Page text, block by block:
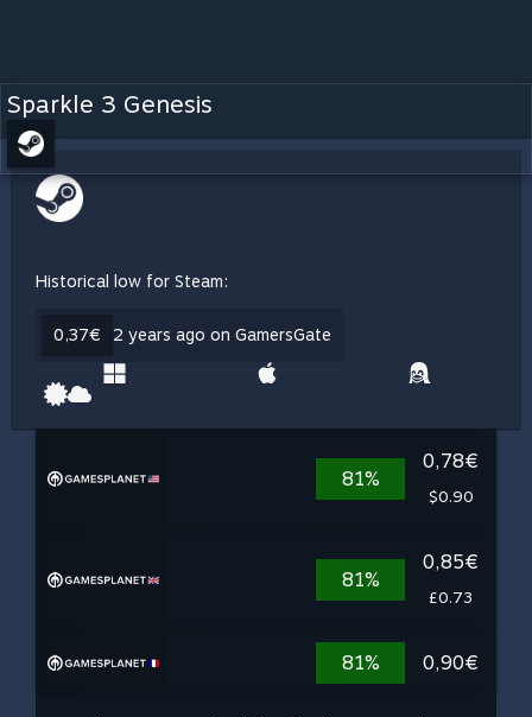
Sparkle 3 Genesis
Historical low for Steam:
0,37€ 2 years ago on GamersGate
81%
0,78€
$0.90
81%
0,85€
£0.73
81% 0,90€